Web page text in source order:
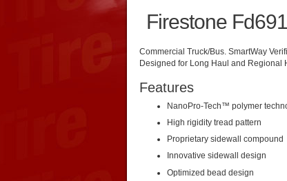
Firestone
Commercial Truck/Bus. SmartWay
Designed for Long Haul and Regional
Features
NanoPro-Tech™ polymer
High rigidity tread pattern
Proprietary sidewall compound
Innovative sidewall design
Optimized bead design